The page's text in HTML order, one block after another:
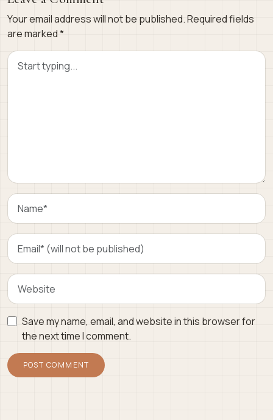
Your email address will not be published.Required fields
are marked*
Save my name, email, and website in this browser for
the next time I comment.